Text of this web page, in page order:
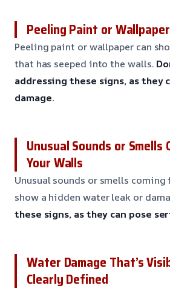
Peeling Paint or Wallpaper
Peeling paint or wallpaper can
that has seeped into the walls.
addressing these signs, as they
damage.
Unusual Sounds or Smells
Your Walls
Unusual sounds or smells
show a hidden water leak or
these signs, as they can pose
Water Damage That’s
Clearly Defined